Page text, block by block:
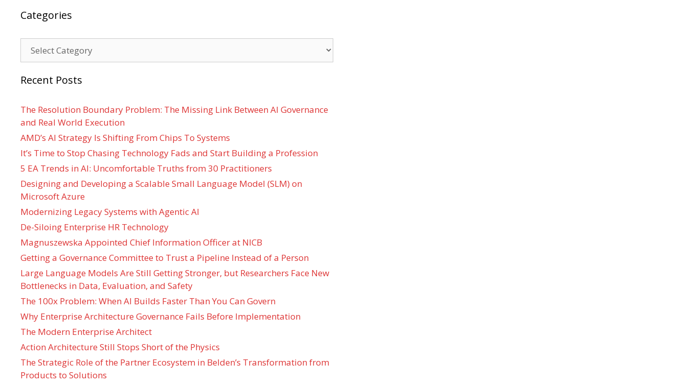
Categories
Recent Posts
The Resolution Boundary Problem: The Missing Link Between AI Governance
and Real World Execution
AMD’s AI Strategy Is Shifting From Chips To Systems
It’s Time to Stop Chasing Technology Fads and Start Building a Profession
5 EA Trends in AI: Uncomfortable Truths from 30 Practitioners
Designing and Developing a Scalable Small Language Model (SLM) on
Microsoft Azure
Modernizing Legacy Systems with Agentic AI
De-Siloing Enterprise HR Technology
Magnuszewska Appointed Chief Information Officer at NICB
Getting a Governance Committee to Trust a Pipeline Instead of a Person
Large Language Models Are Still Getting Stronger, but Researchers Face New
Bottlenecks in Data, Evaluation, and Safety
The 100x Problem: When AI Builds Faster Than You Can Govern
Why Enterprise Architecture Governance Fails Before Implementation
The Modern Enterprise Architect
Action Architecture Still Stops Short of the Physics
The Strategic Role of the Partner Ecosystem in Belden’s Transformation from
Products to Solutions